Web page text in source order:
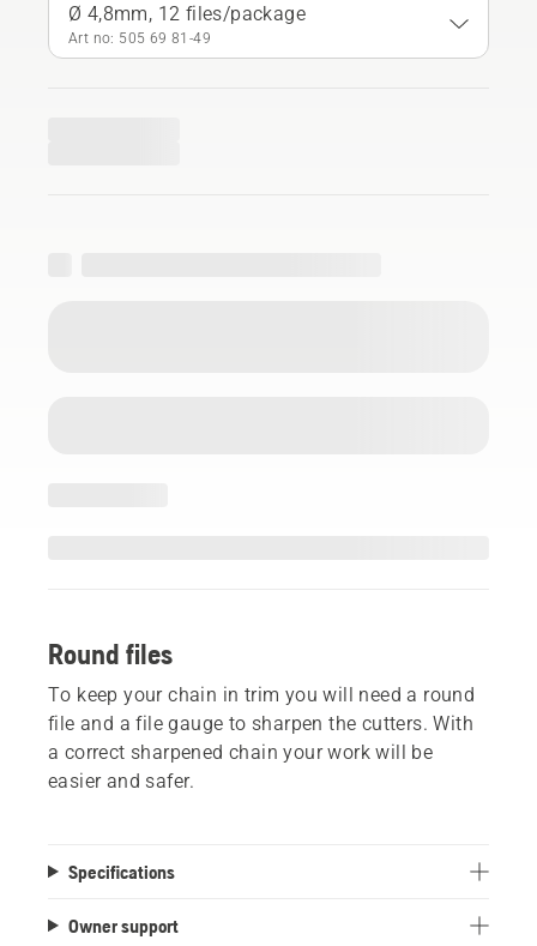
Ø 4,8mm, 12 files/package
Art no: 505 69 81‑49
Round files
To keep your chain in trim you will need a round
file and a file gauge to sharpen the cutters. With
a correct sharpened chain your work will be
easier and safer.
Specifications
Owner support